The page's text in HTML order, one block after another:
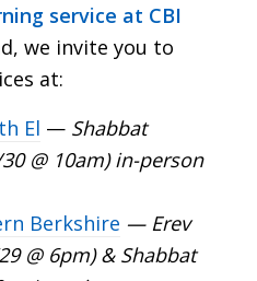
service at CBI
we invite you to
at:
El — Shabbat
@ 10am) in-person
Berkshire — Erev
@ 6pm) & Shabbat